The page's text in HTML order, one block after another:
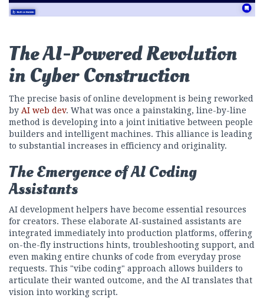
The AI-Powered Revolution
in Cyber Construction
The precise basis of online development is being reworked
by AI web dev. What was once a painstaking, line-by-line
method is developing into a joint initiative between people
builders and intelligent machines. This alliance is leading
to substantial increases in efficiency and originality.
The Emergence of AI Coding
Assistants
AI development helpers have become essential resources
for creators. These elaborate AI-sustained assistants are
integrated immediately into production platforms, offering
on-the-fly instructions hints, troubleshooting support, and
even making entire chunks of code from everyday prose
requests. This "vibe coding" approach allows builders to
articulate their wanted outcome, and the AI translates that
vision into working script.